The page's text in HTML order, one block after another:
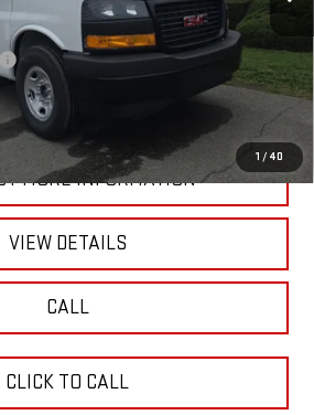
1 / 40
-$6,920
+$490
$43,990
MORE INFORMATION
VIEW DETAILS
CALL
CLICK TO CALL